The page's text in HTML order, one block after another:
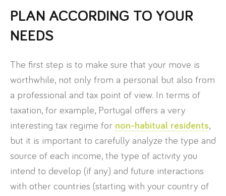
PLAN ACCORDING TO YOUR
NEEDS
The first step is to make sure that your move is
worthwhile, not only from a personal but also from
a professional and tax point of view. In terms of
taxation, for example, Portugal offers a very
interesting tax regime for non-habitual residents,
but it is important to carefully analyze the type and
source of each income, the type of activity you
intend to develop (if any) and future interactions
with other countries (starting with your country of